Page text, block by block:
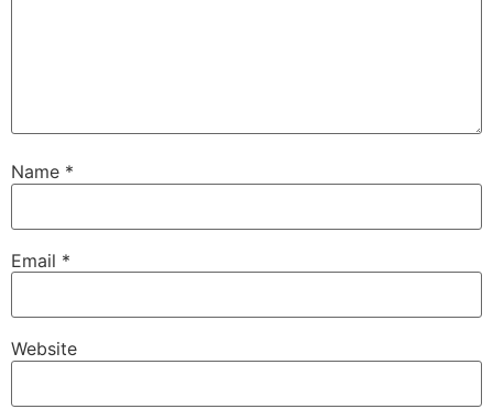
Name *
Email *
Website